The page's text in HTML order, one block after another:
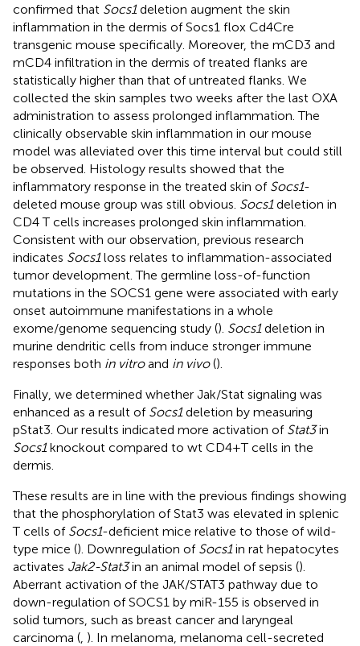
confirmed that Socs1deletion augment the skin
inflammation in the dermis of Socs1 flox Cd4Cre
transgenic mouse specifically. Moreover, the mCD3 and
mCD4 infiltration in the dermis of treated flanks are
statistically higher than that of untreated flanks. We
collected the skin samples two weeks after the last OXA
administration to assess prolonged inflammation. The
clinically observable skin inflammation in our mouse
model was alleviated over this time interval but could still
be observed. Histology results showed that the
inflammatory response in the treated skin of Socs1-
deleted mouse group was still obvious. Socs1deletion in
CD4 T cells increases prolonged skin inflammation.
Consistent with our observation, previous research
indicates Socs1loss relates to inflammation-associated
tumor development. The germline loss-of-function
mutations in the SOCS1 gene were associated with early
onset autoimmune manifestations in a whole
exome/genome sequencing study (). Socs1deletion in
murine dendritic cells from induce stronger immune
responses both in vitroand in vivo().
Finally, we determined whether Jak/Stat signaling was
enhanced as a result of Socs1deletion by measuring
pStat3. Our results indicated more activation of Stat3in
Socs1knockout compared to wt CD4+T cells in the
dermis.
These results are in line with the previous findings showing
that the phosphorylation of Stat3 was elevated in splenic
T cells of Socs1-deficient mice relative to those of wild-
type mice (). Downregulation of Socs1in rat hepatocytes
activates Jak2-Stat3in an animal model of sepsis ().
Aberrant activation of the JAK/STAT3 pathway due to
down-regulation of SOCS1 by miR-155 is observed in
solid tumors, such as breast cancer and laryngeal
carcinoma ( ). In melanoma, melanoma cell-secreted